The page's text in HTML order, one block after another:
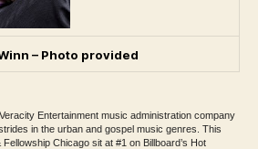
– Photo provided
Entertainment music administration company
in the urban and gospel music genres. This
Chicago sit at #1 on Billboard’s Hot